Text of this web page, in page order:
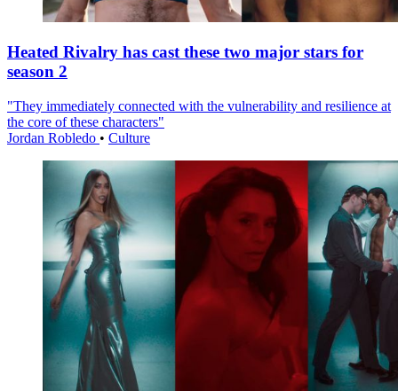
Heated Rivalry has cast these two major stars for
season 2
"They immediately connected with the vulnerability and resilience at
the core of these characters"
Jordan Robledo • Culture